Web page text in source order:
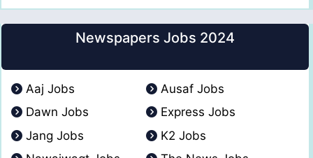
Newspapers Jobs 2024
Aaj Jobs
Ausaf Jobs
Dawn Jobs
Express Jobs
Jang Jobs
K2 Jobs